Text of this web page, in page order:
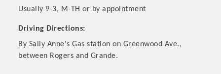
Platinum Investors
Committee Members
Usually 9-3, M-TH or by appointment
Driving Directions:
By Sally Anne's Gas station on Greenwood Ave.,
between Rogers and Grande.